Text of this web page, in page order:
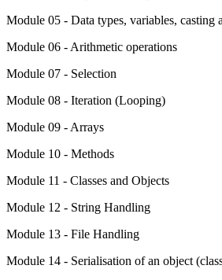
Module 05 - Data types, variables, casting
Module 06 - Arithmetic operations
Module 07 - Selection
Module 08 - Iteration (Looping)
Module 09 - Arrays
Module 10 - Methods
Module 11 - Classes and Objects
Module 12 - String Handling
Module 13 - File Handling
Module 14 - Serialisation of an object